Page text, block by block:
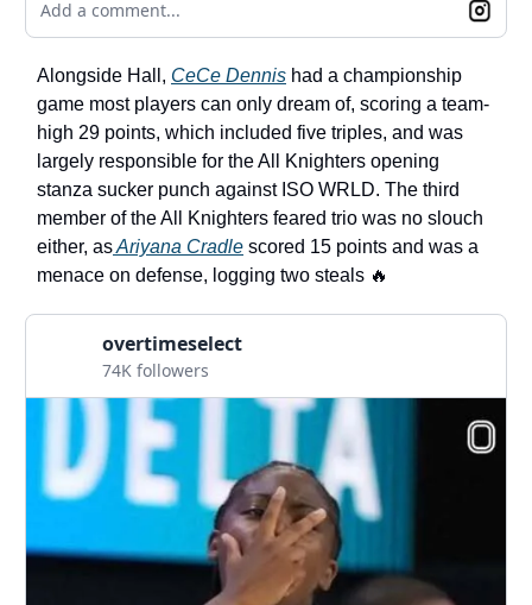
Add a comment...
Alongside Hall, CeCe Dennis had a championship
game most players can only dream of, scoring a team-
high 29 points, which included five triples, and was
largely responsible for the All Knighters opening
stanza sucker punch against ISO WRLD. The third
member of the All Knighters feared trio was no slouch
either, asAriyana Cradle scored 15 points and was a
menace on defense, logging two steals 🔥
overtimeselect
74K followers